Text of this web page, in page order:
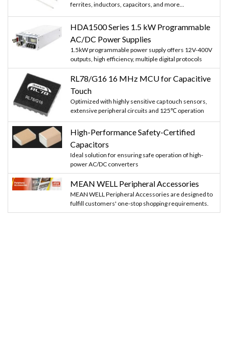
ferrites, inductors, capacitors, and more...
HDA1500 Series 1.5 kW Programmable
AC/DC Power Supplies
1.5kW programmable power supply offers 12V-400V
outputs, high efficiency, multiple digital protocols
RL78/G16 16 MHz MCU for Capacitive
Touch
Optimized with highly sensitive cap touch sensors,
extensive peripheral circuits and 125℃ operation
High-Performance Safety-Certified
Capacitors
Ideal solution for ensuring safe operation of high-
power AC/DC converters
MEAN WELL Peripheral Accessories
MEAN WELL Peripheral Accessories are designed to
fulfill customers' one-stop shopping requirements.